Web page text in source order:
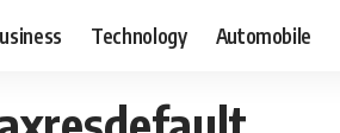
Technology Automobile